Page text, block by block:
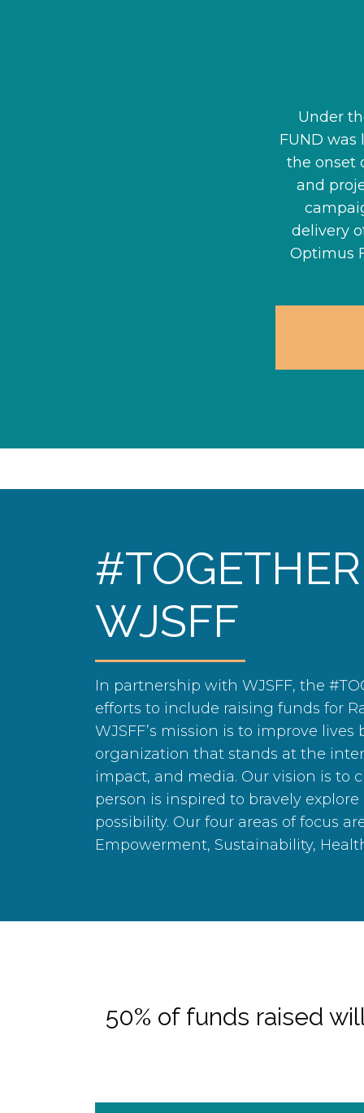
Under
FUND was
the onset
and
delivery
Optimus
WJSFF
In partnership with WJSFF, the
efforts to include raising funds for
WJSFF’s mission is to improve
organization that stands at the
impact, and media. Our vision is to
person is inspired to bravely
possibility. Our four areas of focus
Empowerment, Sustainability,
50% of funds raised